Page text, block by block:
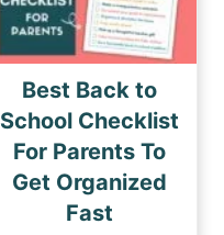
Best Back to
School Checklist
For Parents To
Get Organized
Fast